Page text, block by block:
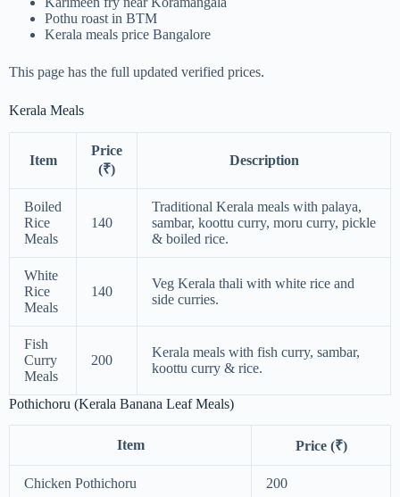
Pothu roast in BTM
Kerala meals price Bangalore
This page has the full updated verified prices.
Kerala Meals
Item
Price
(₹)
Description
Boiled
Rice
Meals
140
Traditional Kerala meals with palaya,
sambar, koottu curry, moru curry, pickle
& boiled rice.
White
Rice
Meals
140
Veg Kerala thali with white rice and
side curries.
Fish
Curry
Meals
200
Kerala meals with fish curry, sambar,
koottu curry & rice.
Pothichoru (Kerala Banana Leaf Meals)
Item Price (₹)
Chicken Pothichoru 200